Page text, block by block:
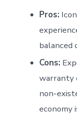
Pros:
balanced
Cons:
warranty
non-
economy